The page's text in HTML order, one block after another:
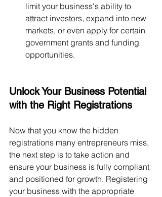
limit your business's ability to
attract investors, expand into new
markets, or even apply for certain
government grants and funding
opportunities.
Unlock Your Business Potential
with the Right Registrations
Now that you know the hidden
registrations many entrepreneurs miss,
the next step is to take action and
ensure your business is fully compliant
and positioned for growth. Registering
your business with the appropriate